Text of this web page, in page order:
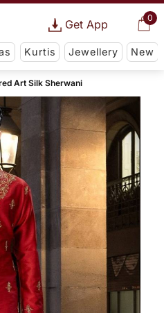
0
Get App
Kurtis Jewellery New
Art Silk Sherwani